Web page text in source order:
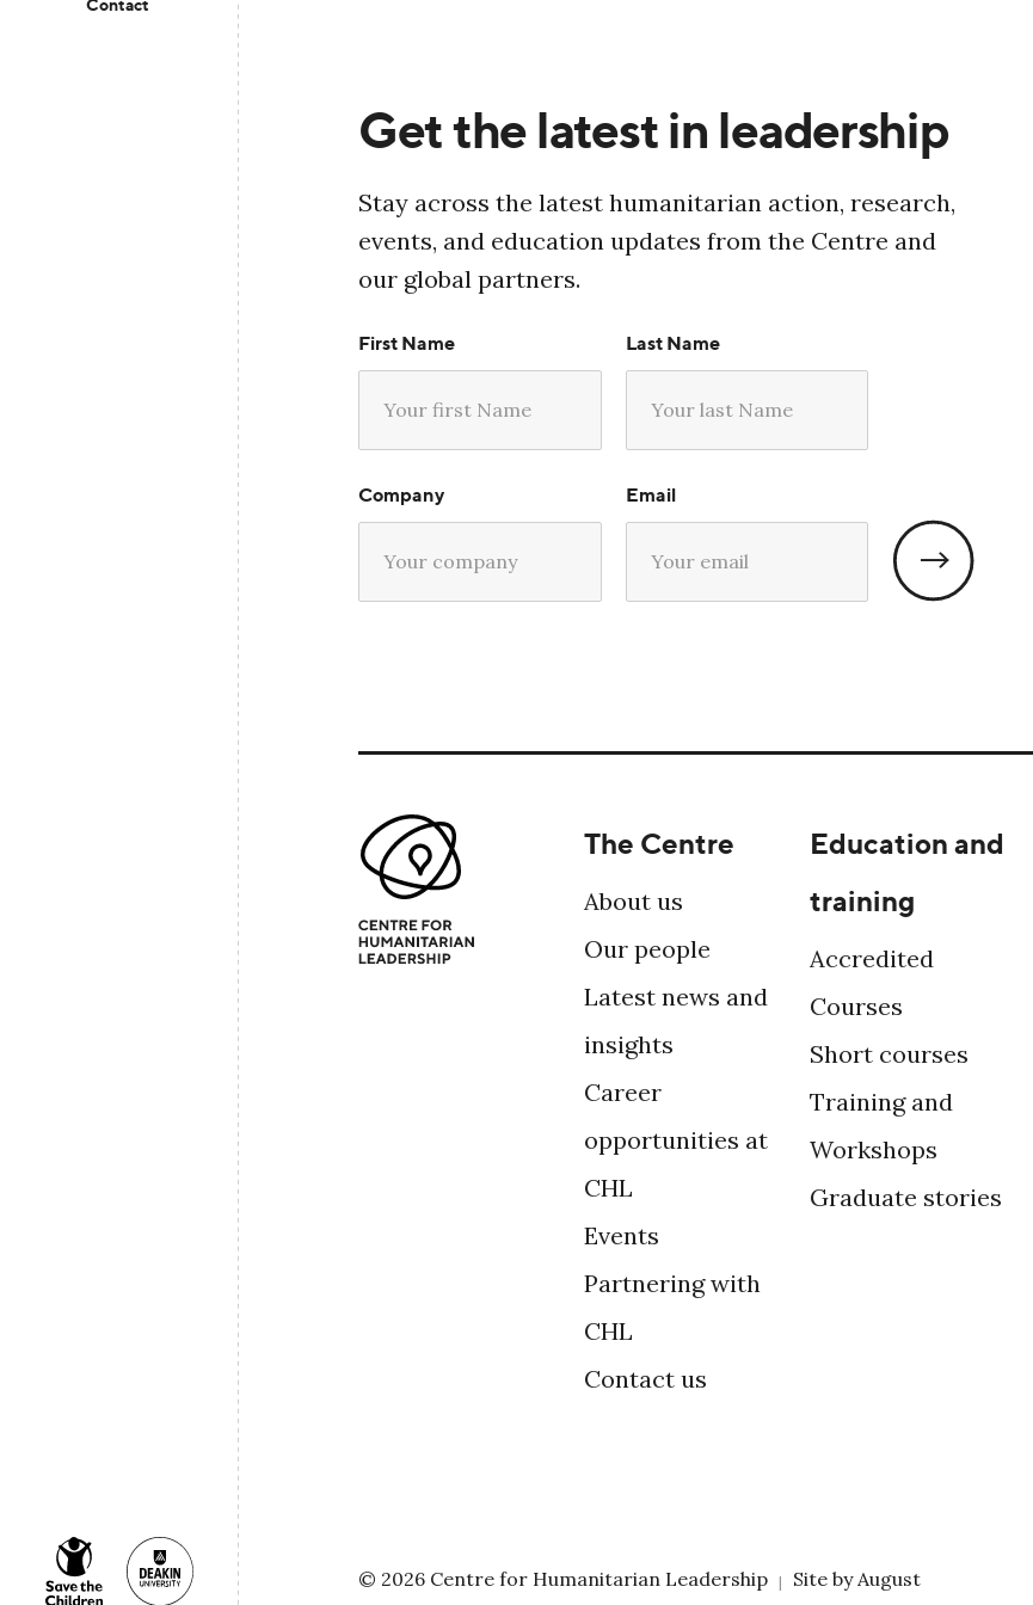
Contact
Get the latest in leadership
Stay across the latest humanitarian action, research,
events, and education updates from the Centre and
our global partners.
First Name Last Name
Company Email
The Centre
About us
Our people
Latest news and
insights
Career
opportunities at
CHL
Events
Partnering with
CHL
Contact us
Education and
training
Accredited
Courses
Short courses
Training and
Workshops
Graduate stories
© 2026 Centre for Humanitarian Leadership | Site byAugust